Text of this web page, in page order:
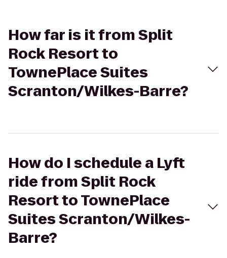
How far is it from Split
Rock Resort to
TownePlace Suites
Scranton/Wilkes-Barre?
How do I schedule a Lyft
ride from Split Rock
Resort to TownePlace
Suites Scranton/Wilkes-
Barre?